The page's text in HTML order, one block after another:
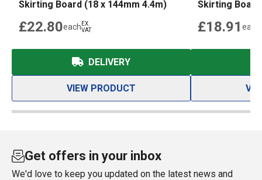
Skirting Board (18 x 144mm 4.4m)
£22.80each EX.
VAT
DELIVERY
VIEW PRODUCT
Skirting Board
£18.91 each
Get offers in your inbox
We'd love to keep you updated on the latest news and